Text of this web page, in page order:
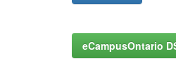
eCampusOntario